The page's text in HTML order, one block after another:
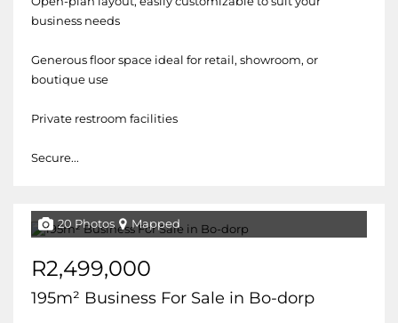
business needs
Generous floor space ideal for retail, showroom, or
boutique use
Private restroom facilities
Secure...
20 Photos Mapped
R2,499,000
195m² Business For Sale in Bo-dorp